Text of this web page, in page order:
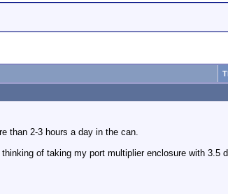
than 2-3 hours a day in the can.
of taking my port multiplier enclosure with 3.5